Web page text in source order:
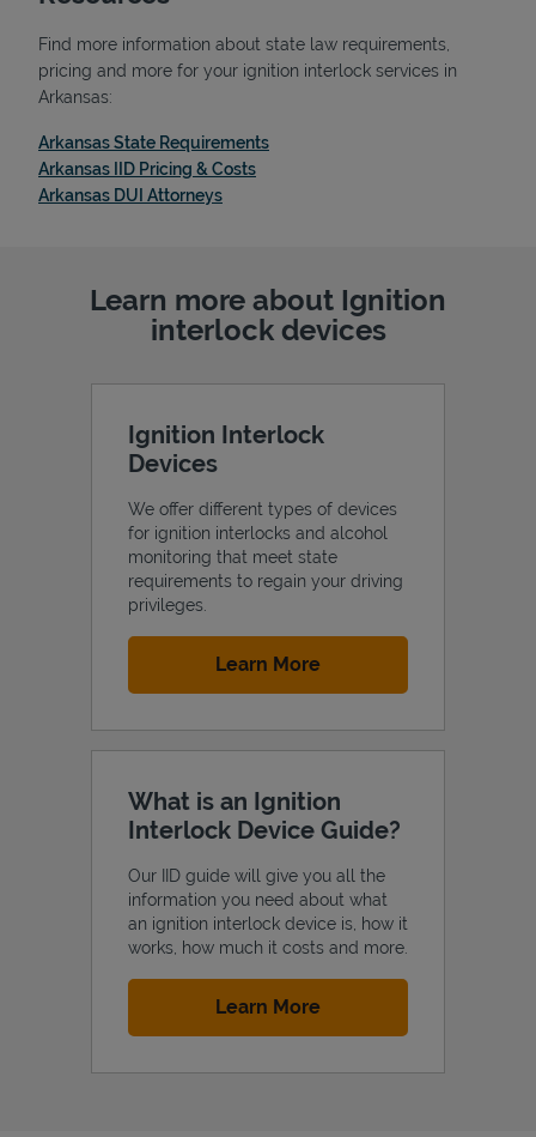
Find more information about state law requirements,
pricing and more for your ignition interlock services in
Arkansas:
Arkansas State RequirementsLink Opens in New Tab
Arkansas IID Pricing & CostsLink Opens in New Tab
Arkansas DUI AttorneysLink Opens in New Tab
Learn more about Ignition
interlock devices
Ignition Interlock
Devices
We offer different types of devices
for ignition interlocks and alcohol
monitoring that meet state
requirements to regain your driving
privileges.
Learn MoreLink Opens in New Tab
What is an Ignition
Interlock Device Guide?
Our IID guide will give you all the
information you need about what
an ignition interlock device is, how it
works, how much it costs and more.
Learn MoreLink Opens in New Tab